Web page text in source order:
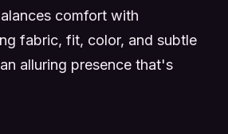
comfort with
fabric, fit, color, and subtle
alluring presence that's